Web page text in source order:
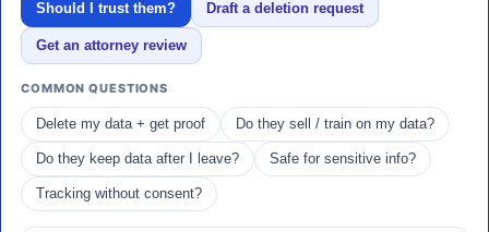
Should I trust them? Draft a deletion request
Get an attorney review
COMMON QUESTIONS
Delete my data + get proof Do they sell / train on my data?
Do they keep data after I leave? Safe for sensitive info?
Tracking without consent?